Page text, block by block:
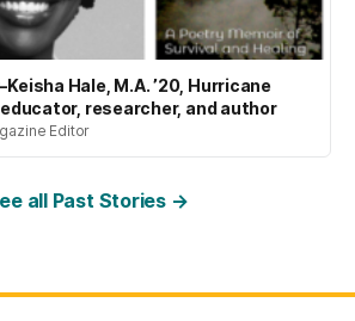
Hale, M.A. ’20, Hurricane
researcher, and author
Editor
all Past Stories →